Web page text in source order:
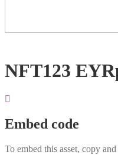
NFT123
Embed code
To embed this asset, copy